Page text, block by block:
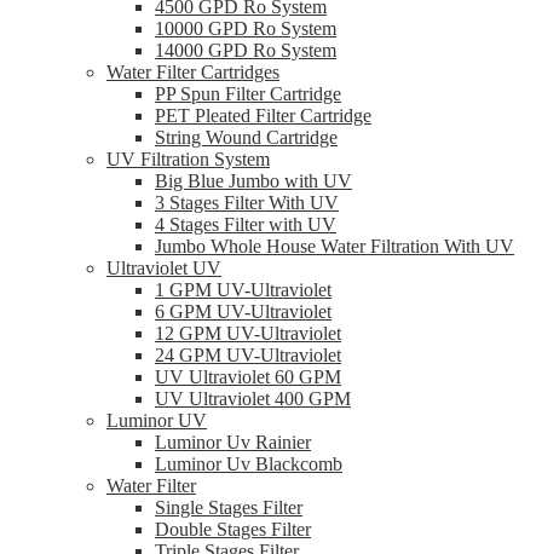
4500 GPD Ro System
10000 GPD Ro System
14000 GPD Ro System
Water Filter Cartridges
PP Spun Filter Cartridge
PET Pleated Filter Cartridge
String Wound Cartridge
UV Filtration System
Big Blue Jumbo with UV
3 Stages Filter With UV
4 Stages Filter with UV
Jumbo Whole House Water Filtration With UV
Ultraviolet UV
1 GPM UV-Ultraviolet
6 GPM UV-Ultraviolet
12 GPM UV-Ultraviolet
24 GPM UV-Ultraviolet
UV Ultraviolet 60 GPM
UV Ultraviolet 400 GPM
Luminor UV
Luminor Uv Rainier
Luminor Uv Blackcomb
Water Filter
Single Stages Filter
Double Stages Filter